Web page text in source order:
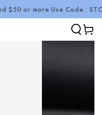
or more Use Code :
Cart